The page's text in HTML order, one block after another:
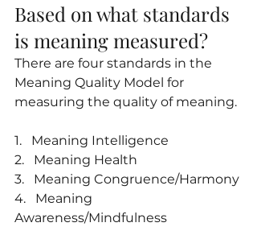
Based on what standards
is meaning measured?
There are four standards in the
Meaning Quality Model for
measuring the quality of meaning.
1.   Meaning Intelligence
2.   Meaning Health
3.   Meaning Congruence/Harmony
4.   Meaning
Awareness/Mindfulness